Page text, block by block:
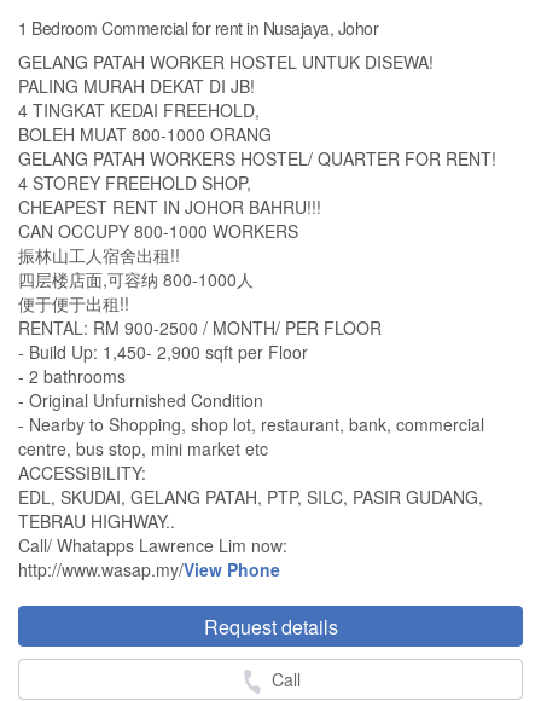
1 Bedroom Commercial for rent in Nusajaya, Johor
GELANG PATAH WORKER HOSTEL UNTUK DISEWA!
PALING MURAH DEKAT DI JB!
4 TINGKAT KEDAI FREEHOLD,
BOLEH MUAT 800-1000 ORANG
GELANG PATAH WORKERS HOSTEL/ QUARTER FOR RENT!
4 STOREY FREEHOLD SHOP,
CHEAPEST RENT IN JOHOR BAHRU!!!
CAN OCCUPY 800-1000 WORKERS
振林山工人宿舍出租!!
四层楼店面,可容纳 800-1000人
便于便于出租!!
RENTAL: RM 900-2500 / MONTH/ PER FLOOR
- Build Up: 1,450- 2,900 sqft per Floor
- 2 bathrooms
- Original Unfurnished Condition
- Nearby to Shopping, shop lot, restaurant, bank, commercial
centre, bus stop, mini market etc
ACCESSIBILITY:
EDL, SKUDAI, GELANG PATAH, PTP, SILC, PASIR GUDANG,
TEBRAU HIGHWAY..
Call/ Whatapps Lawrence Lim now:
http://www.wasap.my/View Phone
Request details
Call